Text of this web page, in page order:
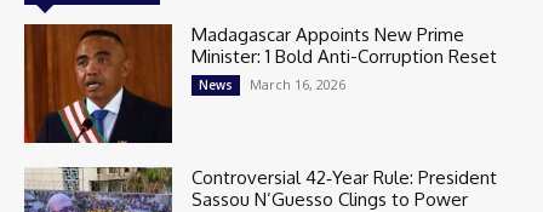
Madagascar Appoints New Prime
Minister: 1 Bold Anti-Corruption Reset
News March 16, 2026
Controversial 42‑Year Rule: President
Sassou N’Guesso Clings to Power